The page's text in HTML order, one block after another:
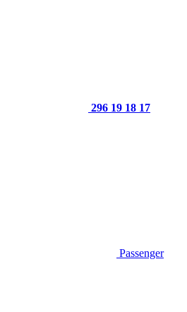
296 19 18 17
Passenger